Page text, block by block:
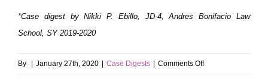
*Case digest by Nikki P. Ebillo, JD-4, Andres Bonifacio Law
School, SY 2019-2020
By | January 27th, 2020 | Case Digests | Comments Offon
Hanopol